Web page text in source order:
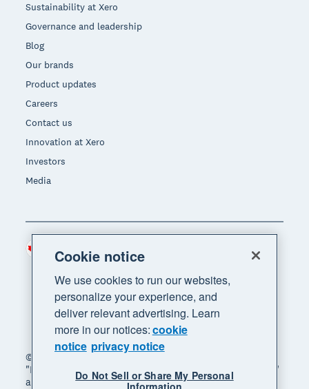
Sustainability at Xero
Governance and leadership
Blog
Our brands
Product updates
Careers
Contact us
Innovation at Xero
Investors
Media
© 2026 Xero Limited. All rights reserved. "Xero",
"Beautiful business" and "Your business supercharged"
are trademarks of Xero Limited.
Region
Cookie notice
We use cookies to run our websites,
personalize your experience, and
deliver relevant advertising. Learn
more in our notices:cookie
notice privacy notice
Do Not Sell or Share My Personal
Information